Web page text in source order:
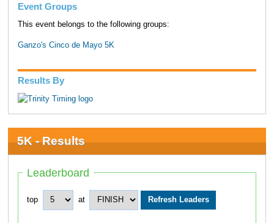
Event Groups
This event belongs to the following groups:
Ganzo's Cinco de Mayo 5K
Results By
5K - Results
Leaderboard
top at